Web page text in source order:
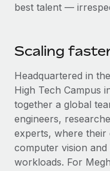
best talent —
Scaling
Headquartered in
High Tech Campus
together a global
engineers,
experts, where
computer vision
workloads. For